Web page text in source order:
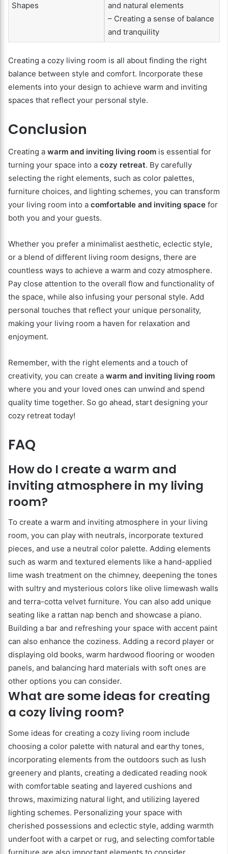
Shapes
and natural elements
– Creating a sense of balance
and tranquility
Creating a cozy living room is all about finding the right
balance between style and comfort. Incorporate these
elements into your design to achieve warm and inviting
spaces that reflect your personal style.
Conclusion
Creating a warm and inviting living room is essential for
turning your space into a cozy retreat. By carefully
selecting the right elements, such as color palettes,
furniture choices, and lighting schemes, you can transform
your living room into a comfortable and inviting space for
both you and your guests.
Whether you prefer a minimalist aesthetic, eclectic style,
or a blend of different living room designs, there are
countless ways to achieve a warm and cozy atmosphere.
Pay close attention to the overall flow and functionality of
the space, while also infusing your personal style. Add
personal touches that reflect your unique personality,
making your living room a haven for relaxation and
enjoyment.
Remember, with the right elements and a touch of
creativity, you can create a warm and inviting living room
where you and your loved ones can unwind and spend
quality time together. So go ahead, start designing your
cozy retreat today!
FAQ
How do I create a warm and
inviting atmosphere in my living
room?
To create a warm and inviting atmosphere in your living
room, you can play with neutrals, incorporate textured
pieces, and use a neutral color palette. Adding elements
such as warm and textured elements like a hand-applied
lime wash treatment on the chimney, deepening the tones
with sultry and mysterious colors like olive limewash walls
and terra-cotta velvet furniture. You can also add unique
seating like a rattan nap bench and showcase a piano.
Building a bar and refreshing your space with accent paint
can also enhance the coziness. Adding a record player or
displaying old books, warm hardwood flooring or wooden
panels, and balancing hard materials with soft ones are
other options you can consider.
What are some ideas for creating
a cozy living room?
Some ideas for creating a cozy living room include
choosing a color palette with natural and earthy tones,
incorporating elements from the outdoors such as lush
greenery and plants, creating a dedicated reading nook
with comfortable seating and layered cushions and
throws, maximizing natural light, and utilizing layered
lighting schemes. Personalizing your space with
cherished possessions and eclectic style, adding warmth
underfoot with a carpet or rug, and selecting comfortable